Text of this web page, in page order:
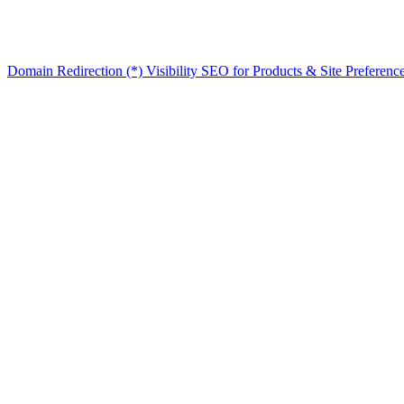
Domain Redirection (*) Visibility SEO for Products & Site